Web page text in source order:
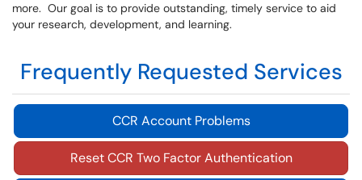
more. Our goal is to provide outstanding, timely service to aid
your research, development, and learning.
Frequently Requested Services
CCR Account Problems
Reset CCR Two Factor Authentication